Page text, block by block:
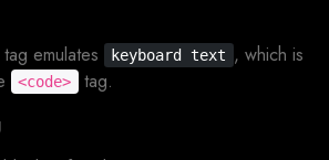
emulates
keyboard text , which is
<code> tag.